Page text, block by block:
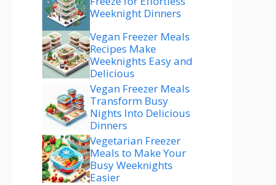
Weeknight Dinners
Vegan Freezer Meals
Recipes Make
Weeknights Easy and
Delicious
Vegan Freezer Meals
Transform Busy
Nights Into Delicious
Dinners
Vegetarian Freezer
Meals to Make Your
Busy Weeknights
Easier